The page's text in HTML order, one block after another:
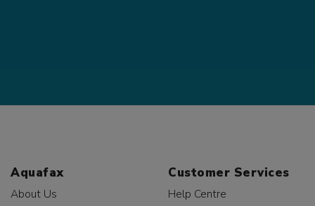
Aquafax
About Us
Customer Services
Help Centre